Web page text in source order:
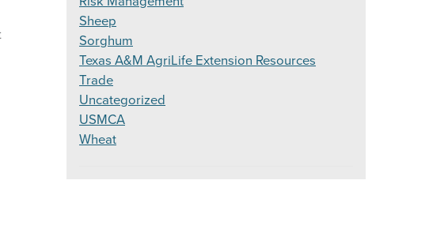
Sheep
Sorghum
Texas A&M AgriLife Extension Resources
Trade
Uncategorized
USMCA
Wheat